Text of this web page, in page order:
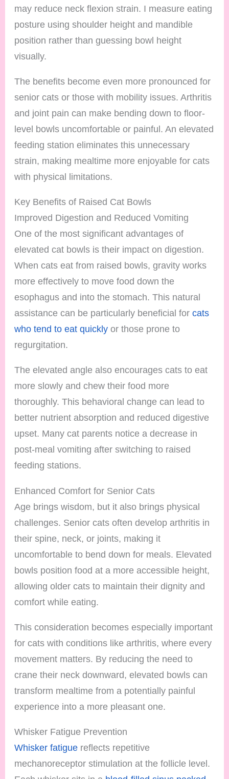
may reduce neck flexion strain. I measure eating
posture using shoulder height and mandible
position rather than guessing bowl height
visually.
The benefits become even more pronounced for
senior cats or those with mobility issues. Arthritis
and joint pain can make bending down to floor-
level bowls uncomfortable or painful. An elevated
feeding station eliminates this unnecessary
strain, making mealtime more enjoyable for cats
with physical limitations.
Key Benefits of Raised Cat Bowls
Improved Digestion and Reduced Vomiting
One of the most significant advantages of
elevated cat bowls is their impact on digestion.
When cats eat from raised bowls, gravity works
more effectively to move food down the
esophagus and into the stomach. This natural
assistance can be particularly beneficial forcats
who tend to eat quickly or those prone to
regurgitation.
The elevated angle also encourages cats to eat
more slowly and chew their food more
thoroughly. This behavioral change can lead to
better nutrient absorption and reduced digestive
upset. Many cat parents notice a decrease in
post-meal vomiting after switching to raised
feeding stations.
Enhanced Comfort for Senior Cats
Age brings wisdom, but it also brings physical
challenges. Senior cats often develop arthritis in
their spine, neck, or joints, making it
uncomfortable to bend down for meals. Elevated
bowls position food at a more accessible height,
allowing older cats to maintain their dignity and
comfort while eating.
This consideration becomes especially important
for cats with conditions like arthritis, where every
movement matters. By reducing the need to
crane their neck downward, elevated bowls can
transform mealtime from a potentially painful
experience into a more pleasant one.
Whisker Fatigue Prevention
Whisker fatigue reflects repetitive
mechanoreceptor stimulation at the follicle level.